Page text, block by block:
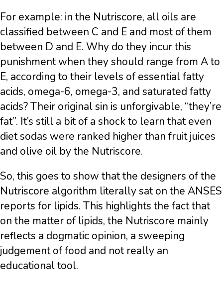
For example: in the Nutriscore, all oils are
classified between C and E and most of them
between D and E. Why do they incur this
punishment when they should range from A to
E, according to their levels of essential fatty
acids, omega-6, omega-3, and saturated fatty
acids? Their original sin is unforgivable, “they’re
fat”. It’s still a bit of a shock to learn that even
diet sodas were ranked higher than fruit juices
and olive oil by the Nutriscore.
So, this goes to show that the designers of the
Nutriscore algorithm literally sat on the ANSES
reports for lipids. This highlights the fact that
on the matter of lipids, the Nutriscore mainly
reflects a dogmatic opinion, a sweeping
judgement of food and not really an
educational tool.